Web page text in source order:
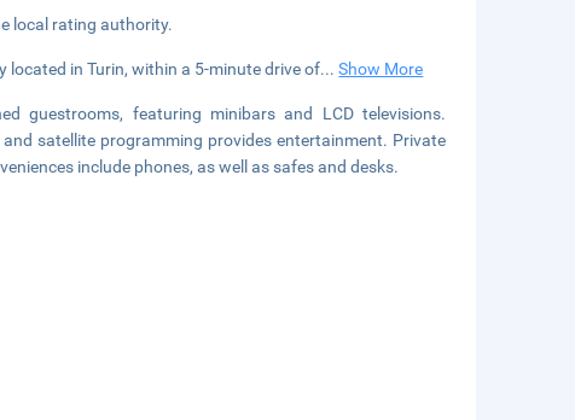
local rating authority.
located in Turin, within a 5-minute drive of...Show More
guestrooms, featuring minibars and LCD televisions.
satellite programming provides entertainment. Private
include phones, as well as safes and desks.